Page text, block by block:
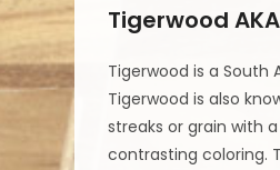
Tigerwood
Tigerwood is a South
Tigerwood is also
streaks or grain with
contrasting coloring.